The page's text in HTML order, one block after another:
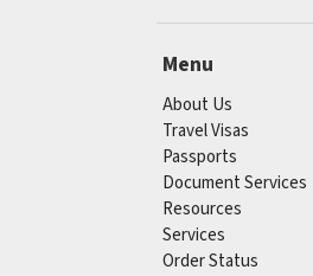
Menu
About Us
Travel Visas
Passports
Document Services
Resources
Services
Order Status